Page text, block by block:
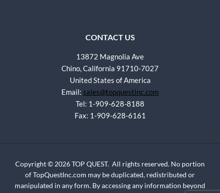
CONTACT US
13872 Magnolia Ave
Chino, California 91710-7027
United States of America
Email: sales@topquestinc.com
Tel: 1-909-628-8188
Fax: 1-909-628-6161
Copyright © 2026 TOP QUEST. All rights reserved. No portion
of TopQuestInc.com may be duplicated, redistributed or
manipulated in any form. By accessing any information beyond